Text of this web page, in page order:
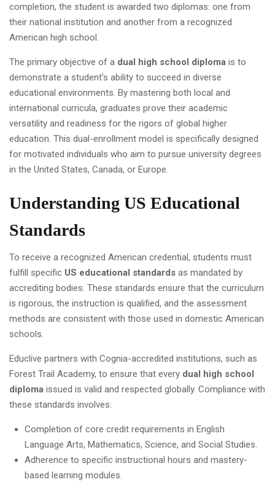
completion, the student is awarded two diplomas: one from
their national institution and another from a recognized
American high school.
The primary objective of a dual high school diploma is to
demonstrate a student's ability to succeed in diverse
educational environments. By mastering both local and
international curricula, graduates prove their academic
versatility and readiness for the rigors of global higher
education. This dual-enrollment model is specifically designed
for motivated individuals who aim to pursue university degrees
in the United States, Canada, or Europe.
Understanding US Educational
Standards
To receive a recognized American credential, students must
fulfill specific US educational standards as mandated by
accrediting bodies. These standards ensure that the curriculum
is rigorous, the instruction is qualified, and the assessment
methods are consistent with those used in domestic American
schools.
Educlive partners with Cognia-accredited institutions, such as
Forest Trail Academy, to ensure that every dual high school
diploma issued is valid and respected globally. Compliance with
these standards involves:
Completion of core credit requirements in English
Language Arts, Mathematics, Science, and Social Studies.
Adherence to specific instructional hours and mastery-
based learning modules.